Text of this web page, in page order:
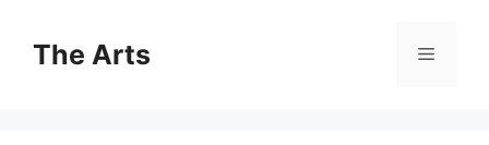
contentThe Arts Menu